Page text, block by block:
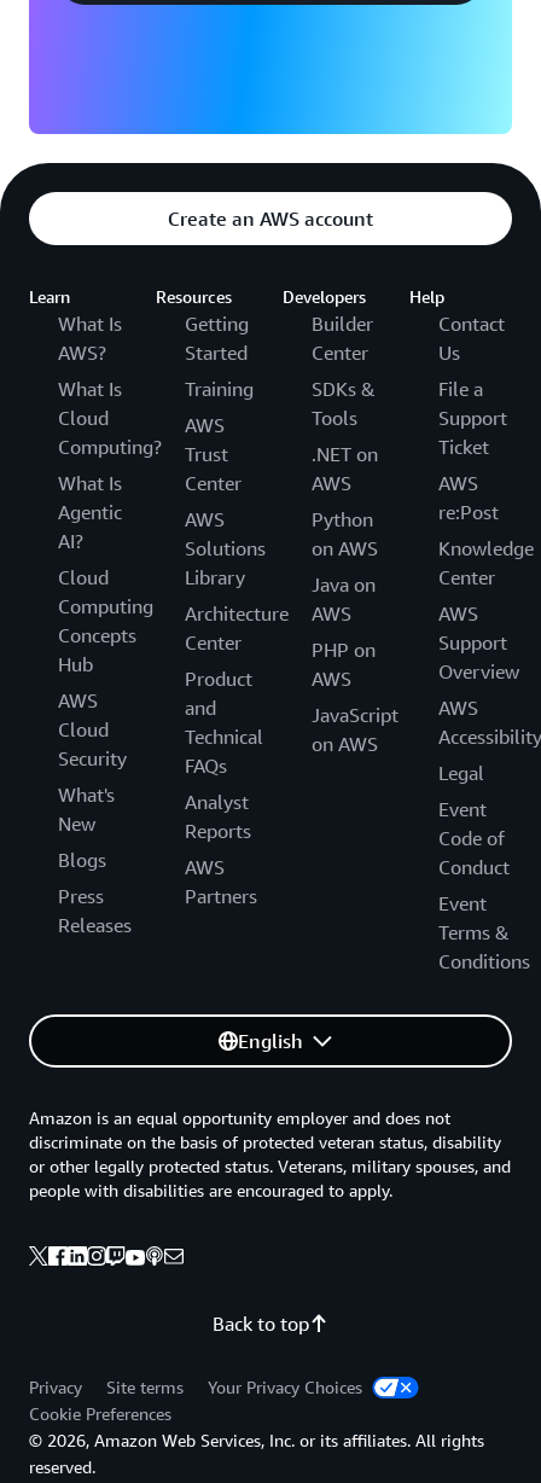
Create an AWS account
Learn
What Is
AWS?
What Is
Cloud
Computing?
What Is
Agentic
AI?
Cloud
Computing
Concepts
Hub
AWS
Cloud
Security
What's
New
Blogs
Press
Releases
Resources
Getting
Started
Training
AWS
Trust
Center
AWS
Solutions
Library
Architecture
Center
Product
and
Technical
FAQs
Analyst
Reports
AWS
Partners
Developers
Builder
Center
SDKs &
Tools
.NET on
AWS
Python
on AWS
Java on
AWS
PHP on
AWS
JavaScript
on AWS
Help
Contact
Us
File a
Support
Ticket
AWS
re:Post
Knowledge
Center
AWS
Support
Overview
AWS
Accessibility
Legal
Event
Code of
Conduct
Event
Terms &
Conditions
English
Back to top
Amazon is an equal opportunity employer and does not
discriminate on the basis of protected veteran status, disability
or other legally protected status. Veterans, military spouses, and
people with disabilities are encouraged to apply.
Privacy Site terms
Your Privacy Choices
Cookie Preferences
© 2026, Amazon Web Services, Inc. or its affiliates. All rights
reserved.